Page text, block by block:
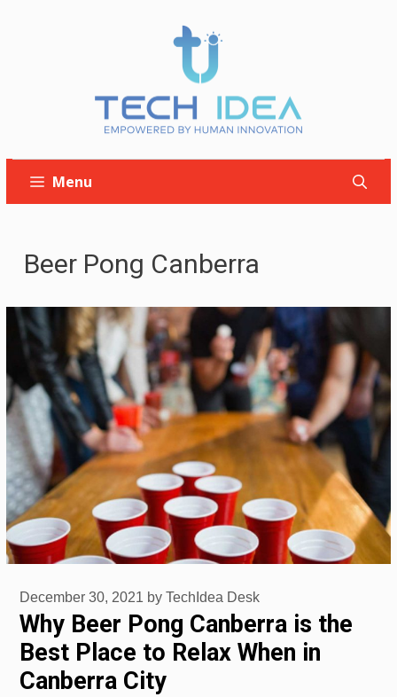
Menu
Beer Pong Canberra
Why Beer Pong Canberra is the
Best Place to Relax When in
Canberra City
December 30, 2021 by TechIdea Desk